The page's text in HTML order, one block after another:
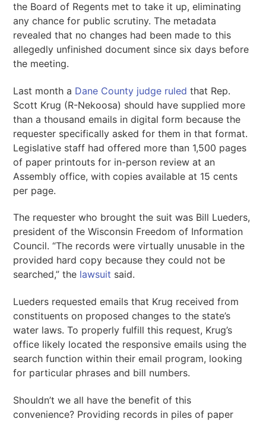
the Board of Regents met to take it up, eliminating
any chance for public scrutiny. The metadata
revealed that no changes had been made to this
allegedly unfinished document since six days before
the meeting.
Last month a Dane County judge ruled that Rep.
Scott Krug (R-Nekoosa) should have supplied more
than a thousand emails in digital form because the
requester specifically asked for them in that format.
Legislative staff had offered more than 1,500 pages
of paper printouts for in-person review at an
Assembly office, with copies available at 15 cents
per page.
The requester who brought the suit was Bill Lueders,
president of the Wisconsin Freedom of Information
Council. “The records were virtually unusable in the
provided hard copy because they could not be
searched,” the lawsuit said.
Lueders requested emails that Krug received from
constituents on proposed changes to the state’s
water laws. To properly fulfill this request, Krug’s
office likely located the responsive emails using the
search function within their email program, looking
for particular phrases and bill numbers.
Shouldn’t we all have the benefit of this
convenience? Providing records in piles of paper